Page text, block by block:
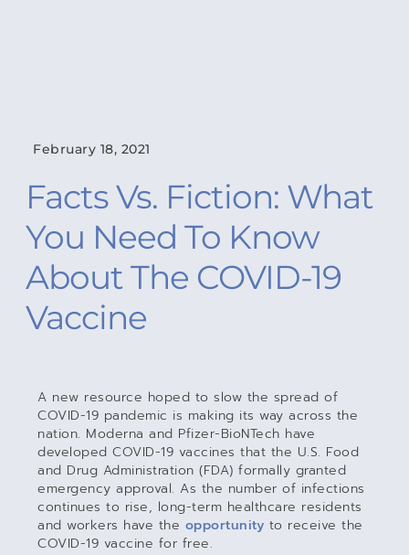
February 18, 2021
Facts Vs. Fiction: What
You Need To Know
About The COVID-19
Vaccine
A new resource hoped to slow the spread of
COVID-19 pandemic is making its way across the
nation. Moderna and Pfizer-BioNTech have
developed COVID-19 vaccines that the U.S. Food
and Drug Administration (FDA) formally granted
emergency approval. As the number of infections
continues to rise, long-term healthcare residents
and workers have the opportunity to receive the
COVID-19 vaccine for free.